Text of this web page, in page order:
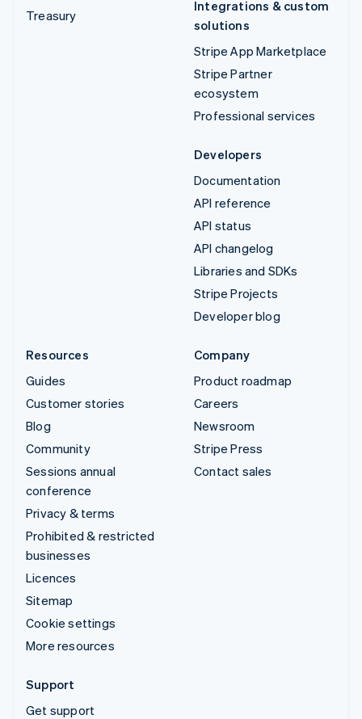
Treasury
Integrations & custom
solutions
Stripe App Marketplace
Stripe Partner
ecosystem
Professional services
Developers
Documentation
API reference
API status
API changelog
Libraries and SDKs
Stripe Projects
Developer blog
Resources
Guides
Customer stories
Blog
Community
Sessions annual
conference
Privacy & terms
Prohibited & restricted
businesses
Licences
Sitemap
Cookie settings
More resources
Company
Product roadmap
Careers
Newsroom
Stripe Press
Contact sales
Support
Get support